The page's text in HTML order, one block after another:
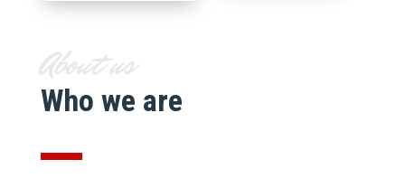
Who we are